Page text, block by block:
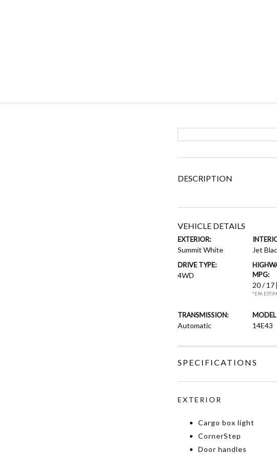
DESCRIPTION
VEHICLE DETAILS
EXTERIOR:
Summit White Jet
DRIVE TYPE:
4WD
MPG:
20 / 17
*EPA
TRANSMISSION:
Automatic 14E43
SPECIFICATIONS
EXTERIOR
Cargo box light
CornerStep
Door handles